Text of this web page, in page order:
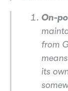
On-
from
its